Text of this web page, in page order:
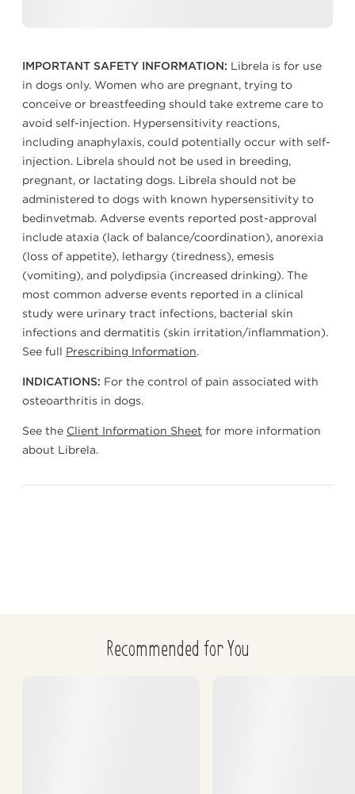
IMPORTANT SAFETY INFORMATION: Librela is for use
in dogs only. Women who are pregnant, trying to
conceive or breastfeeding should take extreme care to
avoid self-injection. Hypersensitivity reactions,
including anaphylaxis, could potentially occur with self-
injection. Librela should not be used in breeding,
pregnant, or lactating dogs. Librela should not be
administered to dogs with known hypersensitivity to
bedinvetmab. Adverse events reported post-approval
include ataxia (lack of balance/coordination), anorexia
(loss of appetite), lethargy (tiredness), emesis
(vomiting), and polydipsia (increased drinking). The
most common adverse events reported in a clinical
study were urinary tract infections, bacterial skin
infections and dermatitis (skin irritation/inflammation).
See full Prescribing Information.
INDICATIONS: For the control of pain associated with
osteoarthritis in dogs.
See the Client Information Sheet for more information
about Librela.
Recommended for You